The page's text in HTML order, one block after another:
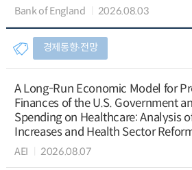
Bank of England 2026.08.03
경제동향∙전망
A Long-Run Economic Model for
Finances of the U.S. Government
Spending on Healthcare: Analysis
Increases and Health Sector
AEI 2026.08.07